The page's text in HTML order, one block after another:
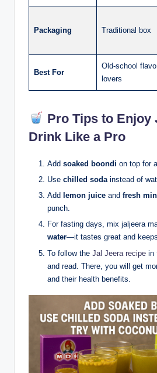
Packaging Traditional box
Best For
Old-school
lovers
Pro Tips to Enjoy
Drink Like a Pro
Add soaked boondi on top for
Use chilled sodainstead of
Add lemon juice and fresh
punch.
For fasting days, mix jaljeera
water—it tastes great and
To follow the Jal Jeera recipe in
and read. There, you will get
and their health benefits.